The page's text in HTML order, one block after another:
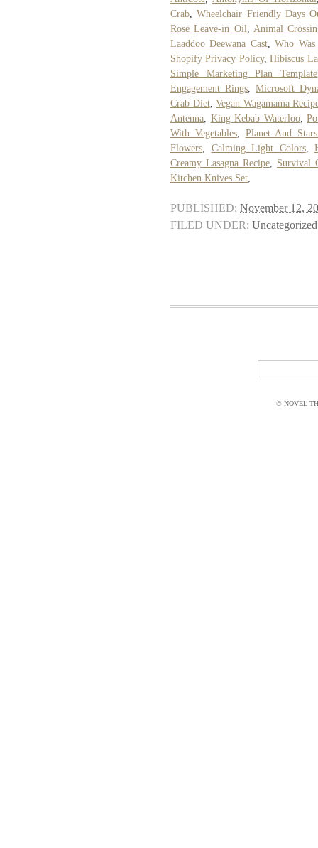
Crab ,Wheelchair Friendly Days
Rose Leave-in Oil
Animal
Laaddoo Deewana Cast,Who
Shopify Privacy Policy,Hibiscus
Simple Marketing Plan Template
Engagement Rings, Microsoft
Crab Diet, Vegan Wagamama
Antenna
King Kebab Waterloo,
With Vegetables, Planet And
Flowers
Calming Light Colors,
Creamy Lasagna Recipe
Survival
Kitchen Knives Set
PUBLISHED: November 12,
FILED UNDER: Uncategorized
© NOVEL